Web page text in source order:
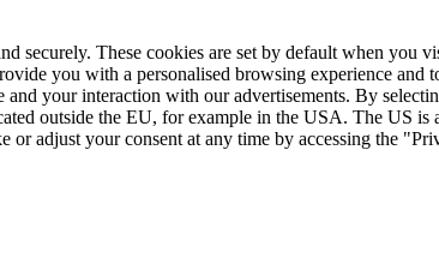
These cookies are set by default when you
you with a personalised browsing experience and
your interaction with our advertisements. By
outside the EU, for example in the USA. The US is
adjust your consent at any time by accessing the